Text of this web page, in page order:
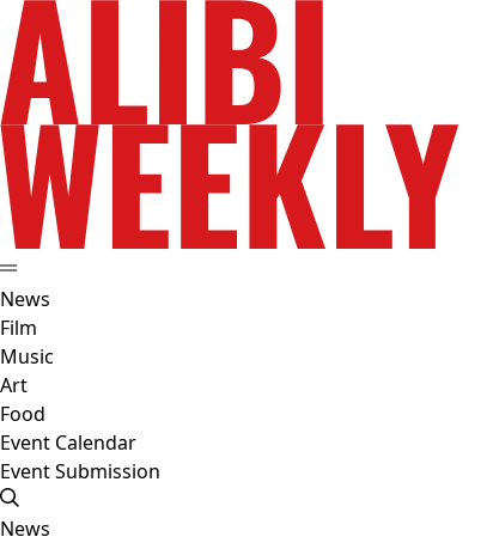
News
Film
Music
Art
Food
Event Calendar
Event Submission
News